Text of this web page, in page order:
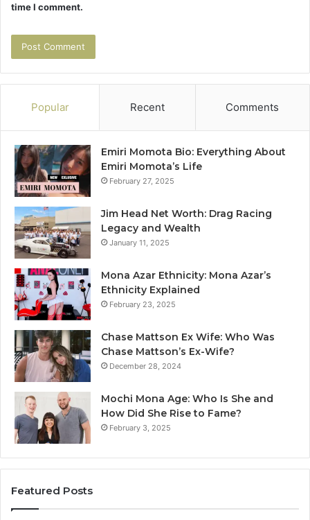
time I comment.
Popular Recent Comments
Emiri Momota Bio: Everything About
Emiri Momota’s Life
February 27, 2025
Jim Head Net Worth: Drag Racing
Legacy and Wealth
January 11, 2025
Mona Azar Ethnicity: Mona Azar’s
Ethnicity Explained
February 23, 2025
Chase Mattson Ex Wife: Who Was
Chase Mattson’s Ex-Wife?
December 28, 2024
Mochi Mona Age: Who Is She and
How Did She Rise to Fame?
February 3, 2025
Featured Posts